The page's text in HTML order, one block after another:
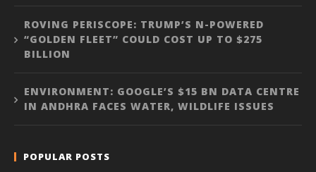
ROVING PERISCOPE: TRUMP’S N-POWERED
“GOLDEN FLEET” COULD COST UP TO $275
BILLION
ENVIRONMENT: GOOGLE’S $15 BN DATA CENTRE
IN ANDHRA FACES WATER, WILDLIFE ISSUES
POPULAR POSTS